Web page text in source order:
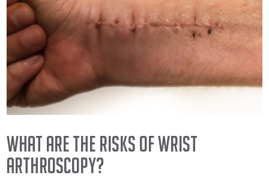
WHAT ARE THE RISKS OF WRIST
ARTHROSCOPY?